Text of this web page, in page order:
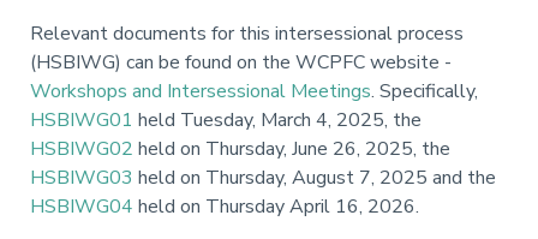
Relevant documents for this intersessional process
(HSBIWG) can be found on the WCPFC website -
Workshops and Intersessional Meetings. Specifically,
HSBIWG01 held Tuesday, March 4, 2025, the
HSBIWG02 held on Thursday, June 26, 2025, the
HSBIWG03 held on Thursday, August 7, 2025 and the
HSBIWG04 held on Thursday April 16, 2026.